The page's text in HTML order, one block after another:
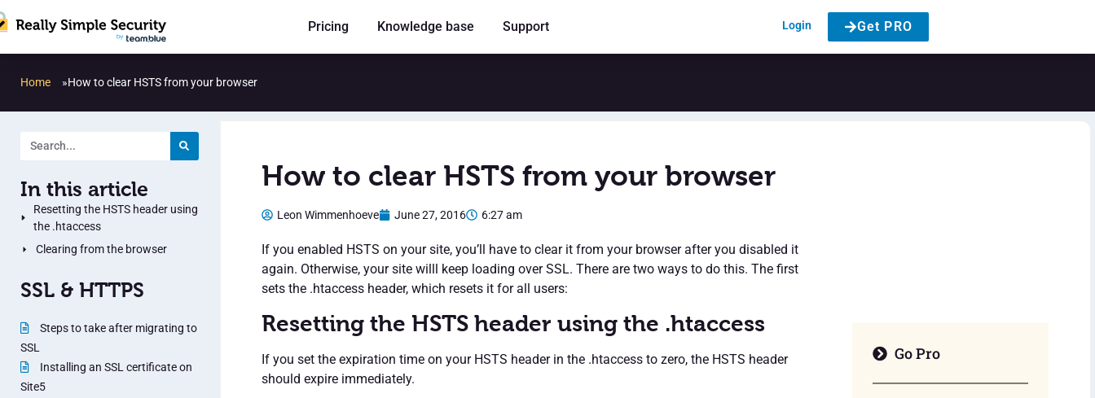
Pricing Knowledge base Support Login Get PRO
Home »How to clear HSTS from your browser
In this article
Resetting the HSTS header using
the .htaccess
Clearing from the browser
SSL & HTTPS
Steps to take after migrating to
SSL
Installing an SSL certificate on
Site5
How to clear HSTS from your browser
Leon Wimmenhoeve June 27, 2016 6:27 am
If you enabled HSTS on your site, you’ll have to clear it from your browser after you disabled it
again. Otherwise, your site willl keep loading over SSL. There are two ways to do this. The first
sets the .htaccess header, which resets it for all users:
Resetting the HSTS header using the .htaccess
If you set the expiration time on your HSTS header in the .htaccess to zero, the HSTS header
should expire immediately.
Go Pro